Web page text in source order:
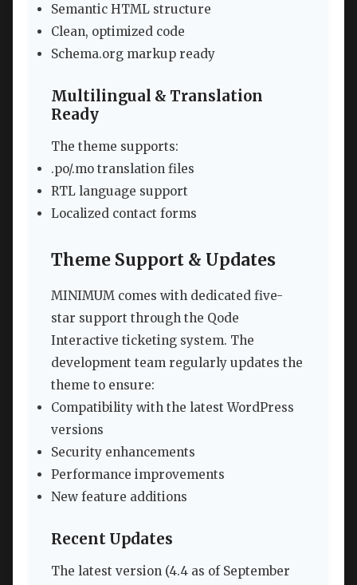
Semantic HTML structure
Clean, optimized code
Schema.org markup ready
Multilingual & Translation
Ready
The theme supports:
.po/.mo translation files
RTL language support
Localized contact forms
Theme Support & Updates
MINIMUM comes with dedicated five-
star support through the Qode
Interactive ticketing system. The
development team regularly updates the
theme to ensure:
Compatibility with the latest WordPress
versions
Security enhancements
Performance improvements
New feature additions
Recent Updates
The latest version (4.4 as of September